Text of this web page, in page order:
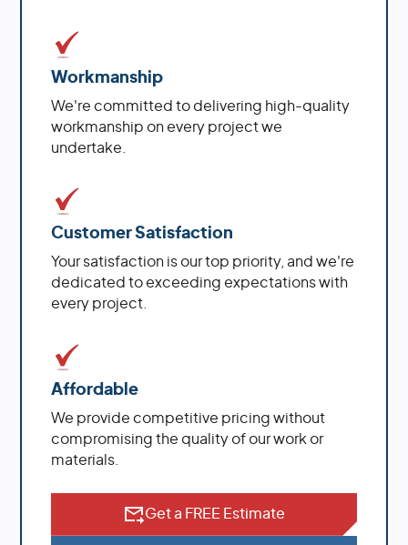
Workmanship
We're committed to delivering high-quality
workmanship on every project we
undertake.
Customer Satisfaction
Your satisfaction is our top priority, and we're
dedicated to exceeding expectations with
every project.
Affordable
We provide competitive pricing without
compromising the quality of our work or
materials.
Get a FREE Estimate